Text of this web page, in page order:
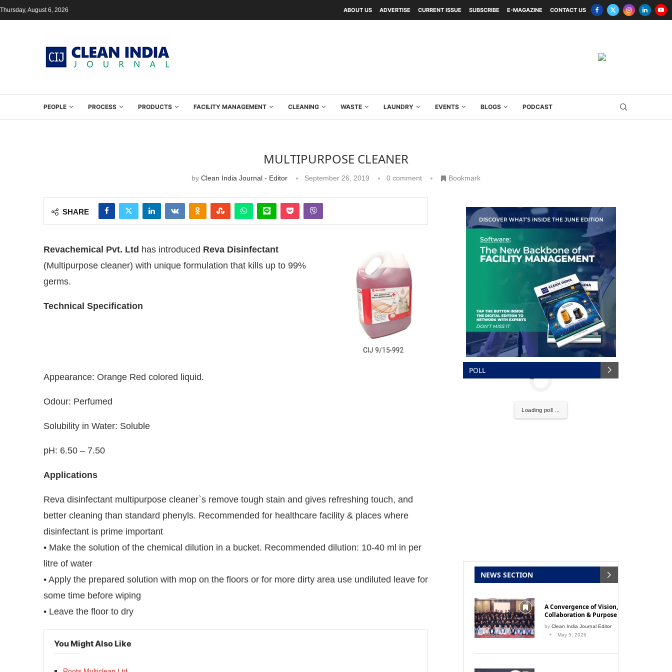
Thursday, August 6, 2026 ABOUT US ADVERTISE CURRENT ISSUE SUBSCRIBE E-MAGAZINE CONTACT US
PEOPLE PROCESS PRODUCTS FACILITY MANAGEMENT CLEANING WASTE LAUNDRY EVENTS BLOGS PODCAST
CIJConnect Bot-enabled
MULTIPURPOSE CLEANER
by Clean India Journal - Editor September 26, 2019 0 comment Bookmark
SHARE
Revachemical Pvt. Ltd has introduced Reva Disinfectant
(Multipurpose cleaner) with unique formulation that kills up to 99%
germs.
Technical Specification
Appearance: Orange Red colored liquid.
Odour: Perfumed
Solubility in Water: Soluble
pH: 6.50 – 7.50
Applications
Reva disinfectant multipurpose cleaner`s remove tough stain and gives refreshing touch, and
better cleaning than standard phenyls. Recommended for healthcare facility & places where
disinfectant is prime important
• Make the solution of the chemical dilution in a bucket. Recommended dilution: 10-40 ml in per
litre of water
• Apply the prepared solution with mop on the floors or for more dirty area use undiluted leave for
some time before wiping
• Leave the floor to dry
You Might Also Like
POLL
Loading poll ...
NEWS SECTION
A Convergence of Vision,
Collaboration & Purpose
by Clean India Journal Editor
May 5, 2026